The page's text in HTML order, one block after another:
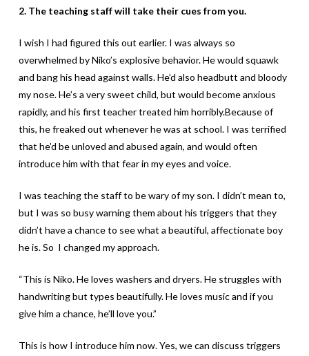
2. The teaching staff will take their cues from you.
I wish I had figured this out earlier. I was always so
overwhelmed by Niko’s explosive behavior. He would squawk
and bang his head against walls. He’d also headbutt and bloody
my nose. He’s a very sweet child, but would become anxious
rapidly, and his first teacher treated him horribly.Because of
this, he freaked out whenever he was at school. I was terrified
that he’d be unloved and abused again, and would often
introduce him with that fear in my eyes and voice.
I was teaching the staff to be wary of my son. I didn’t mean to,
but I was so busy warning them about his triggers that they
didn’t have a chance to see what a beautiful, affectionate boy
he is. So I changed my approach.
“This is Niko. He loves washers and dryers. He struggles with
handwriting but types beautifully. He loves music and if you
give him a chance, he’ll love you.”
This is how I introduce him now. Yes, we can discuss triggers